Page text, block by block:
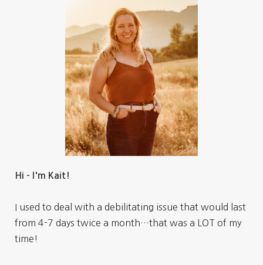
Hi - I'm Kait!
I used to deal with a debilitating issue that would last
from 4-7 days twice a month…that was a LOT of my
time!